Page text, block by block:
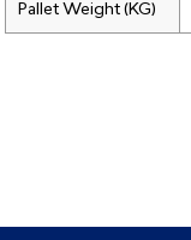
Pallet Weight (KG)